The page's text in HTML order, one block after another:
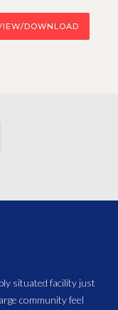
DOWNLOAD
situated facility just
community feel